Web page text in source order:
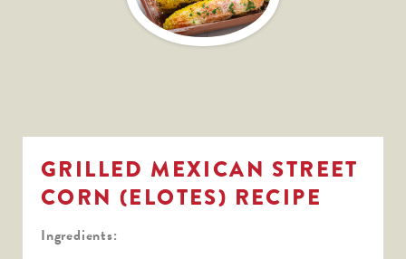
GRILLED MEXICAN STREET
CORN (ELOTES) RECIPE
Ingredients: